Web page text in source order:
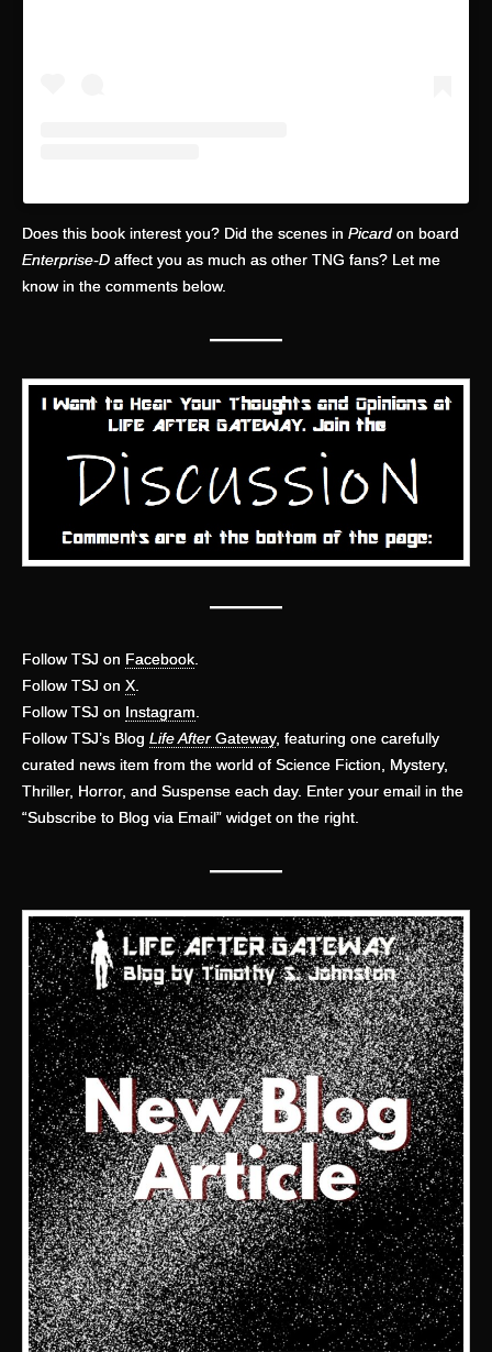
Does this book interest you? Did the scenes in Picardon board
Enterprise-D affect you as much as other TNG fans? Let me
know in the comments below.
———
———
Follow TSJ on Facebook
Follow TSJ on X
Follow TSJ on Instagram
Follow TSJ’s Blog Life After Gateway, featuring one carefully
curated news item from the world of Science Fiction, Mystery,
Thriller, Horror, and Suspense each day. Enter your email in the
“Subscribe to Blog via Email” widget on the right.
———